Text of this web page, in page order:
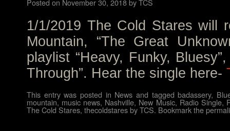
Posted on November 30, 2018byTCS
1/1/2019 The Cold Stares will
Mountain, “The Great
playlist “Heavy, Funky,
Through”. Hear the single here-
This entry was posted in News and taggedbadassery,
mountain, music news, Nashville, New Music, Radio Single,
The Cold Stares, thecoldstaresbyTCS. Bookmark the